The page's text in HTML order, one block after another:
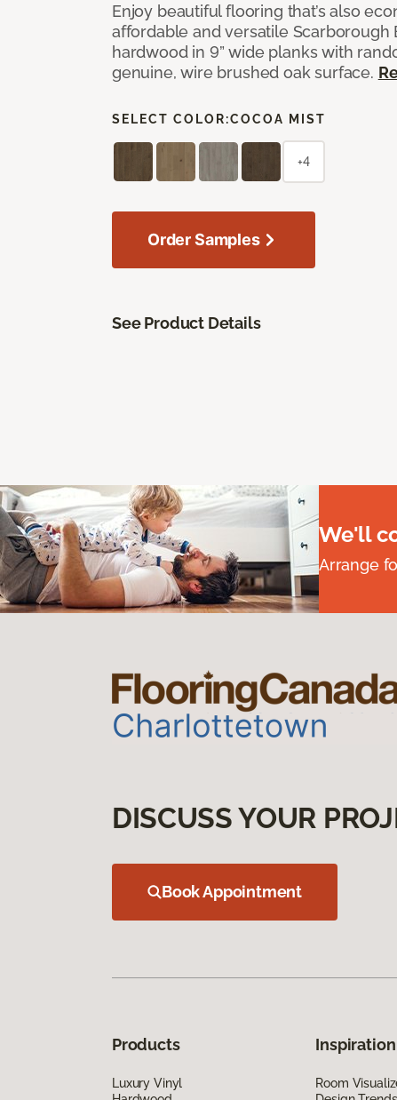
Enjoy beautiful flooring that’s also
affordable and versatile Scarborough
hardwood in 9” wide planks with
genuine, wire brushed oak surface.
SELECT COLOR:COCOA MIST
+4
Order Samples
See Product Details
We'll
Arrange
DISCUSS YOUR
Book Appointment
Products
Luxury Vinyl
Inspiration
Room